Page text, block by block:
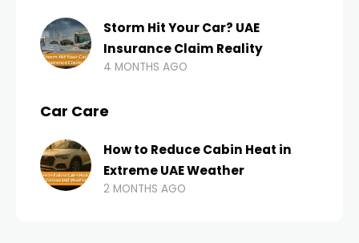
Storm Hit Your Car? UAE
Insurance Claim Reality
4 MONTHS AGO
Car Care
How to Reduce Cabin Heat in
Extreme UAE Weather
2 MONTHS AGO